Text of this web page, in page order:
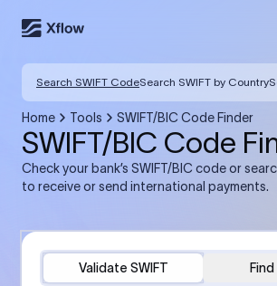
Search SWIFT CodeSearch SWIFT by Country
Home Tools SWIFT/BIC Code Finder
SWIFT/BIC Code
Check your bank’s SWIFT/BIC code or
to receive or send international payments.
Validate SWIFT Find